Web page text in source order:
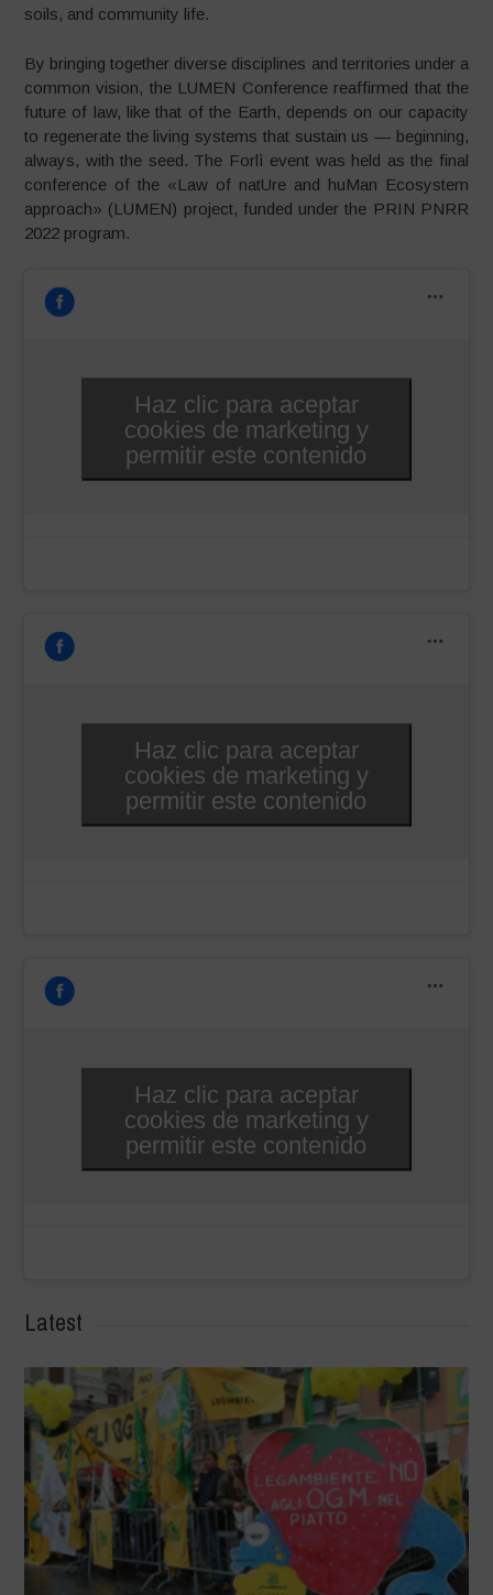
soils, and community life.
By bringing together diverse disciplines and territories under a
common vision, the LUMEN Conference reaffirmed that the
future of law, like that of the Earth, depends on our capacity
to regenerate the living systems that sustain us — beginning,
always, with the seed. The Forlì event was held as the final
conference of the «Law of natUre and huMan Ecosystem
approach» (LUMEN) project, funded under the PRIN PNRR
2022 program.
Haz clic para aceptar
cookies de marketing y
permitir este contenido
Haz clic para aceptar
cookies de marketing y
permitir este contenido
Haz clic para aceptar
cookies de marketing y
permitir este contenido
Latest